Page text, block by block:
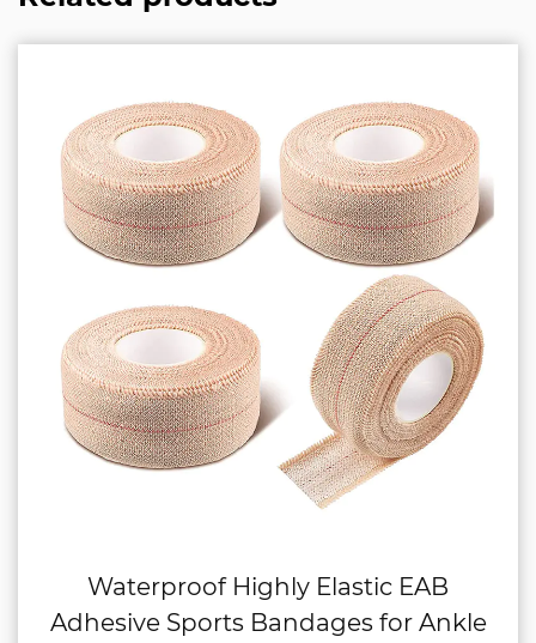
Waterproof Highly Elastic EAB
Adhesive Sports Bandages for Ankle